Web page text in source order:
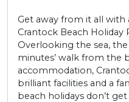
Get away from it all with
Crantock Beach Holiday
Overlooking the sea, the
minutes’ walk from the
accommodation,
brilliant facilities and a
beach holidays don’t